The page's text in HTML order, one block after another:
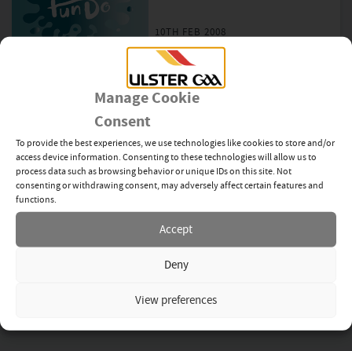
Manage Cookie
Consent
To provide the best experiences, we use technologies like cookies to store and/or
access device information. Consenting to these technologies will allow us to
process data such as browsing behavior or unique IDs on this site. Not
consenting or withdrawing consent, may adversely affect certain features and
functions.
Accept
Deny
View preferences
10TH FEB 2008
Antrim Hurlers make History
Stranmillis play first Football
Match
Hughes inspires Down to Glory
27TH JAN 2008